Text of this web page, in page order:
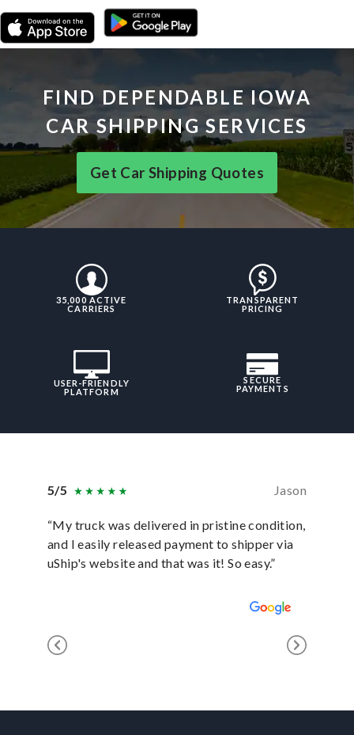
FIND DEPENDABLE IOWA
CAR SHIPPING SERVICES
Get Car Shipping Quotes
35,000 ACTIVE
CARRIERS
TRANSPARENT
PRICING
USER-FRIENDLY
PLATFORM
SECURE
PAYMENTS
5/5 Jason
“My truck was delivered in pristine condition,
and I easily released payment to shipper via
uShip's website and that was it! So easy.”